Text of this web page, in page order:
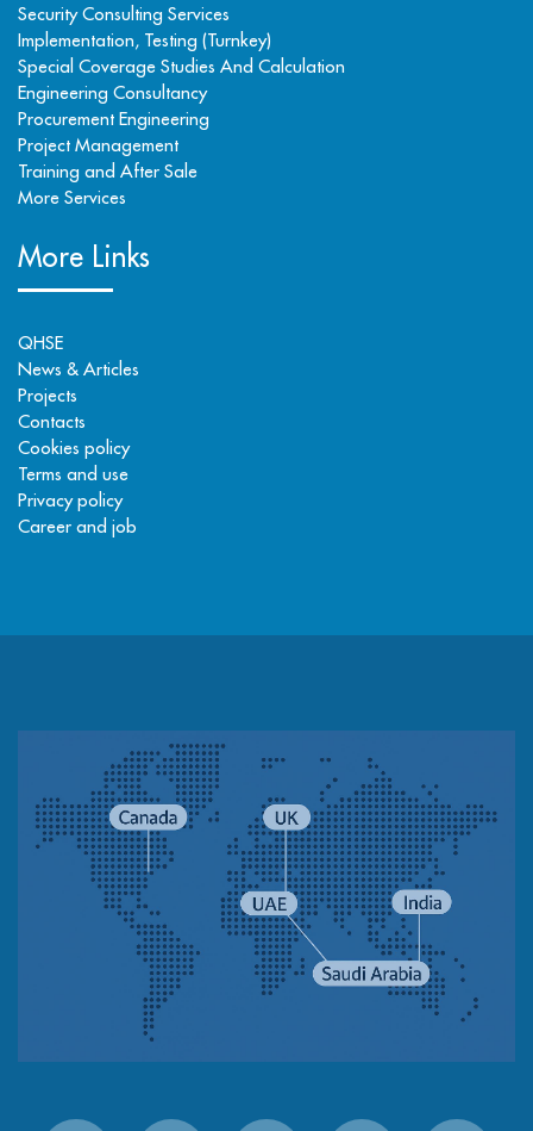
Security Consulting Services
Implementation, Testing (Turnkey)
Special Coverage Studies And Calculation
Engineering Consultancy
Procurement Engineering
Project Management
Training and After Sale
More Services
More Links
QHSE
News & Articles
Projects
Contacts
Cookies policy
Terms and use
Privacy policy
Career and job